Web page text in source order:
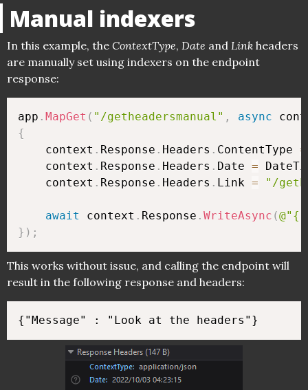
Manual indexers
In this example, the ContextType, Date and Link headers
are manually set using indexers on the endpoint
response:
app . MapGet ( "/getheadersmanual" , async
{
    context
. Response . Headers . ContentType =
    context
. Response . Headers . Date =
    context
. Response . Headers . Link = "/
await context . Response . WriteAsync (
} ) ;
This works without issue, and calling the endpoint will
result in the following response and headers: